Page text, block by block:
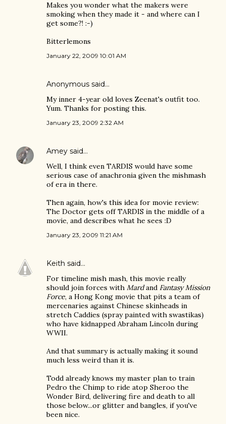
Makes you wonder what the makers were
smoking when they made it - and where can I
get some?! :-)
Bitterlemons
January 22, 2009 10:01 AM
Anonymous said…
My inner 4-year old loves Zeenat's outfit too.
Yum. Thanks for posting this.
January 23, 2009 2:32 AM
Amey said…
Well, I think even TARDIS would have some
serious case of anachronia given the mishmash
of era in there.
Then again, how's this idea for movie review:
The Doctor gets off TARDIS in the middle of a
movie, and describes what he sees :D
January 23, 2009 11:21 AM
Keith said…
For timeline mish mash, this movie really
should join forces with Mardand Fantasy Mission
Force, a Hong Kong movie that pits a team of
mercenaries against Chinese skinheads in
stretch Caddies (spray painted with swastikas)
who have kidnapped Abraham Lincoln during
WWII.
And that summary is actually making it sound
much less weird than it is.
Todd already knows my master plan to train
Pedro the Chimp to ride atop Sheroo the
Wonder Bird, delivering fire and death to all
those below...or glitter and bangles, if you've
been nice.